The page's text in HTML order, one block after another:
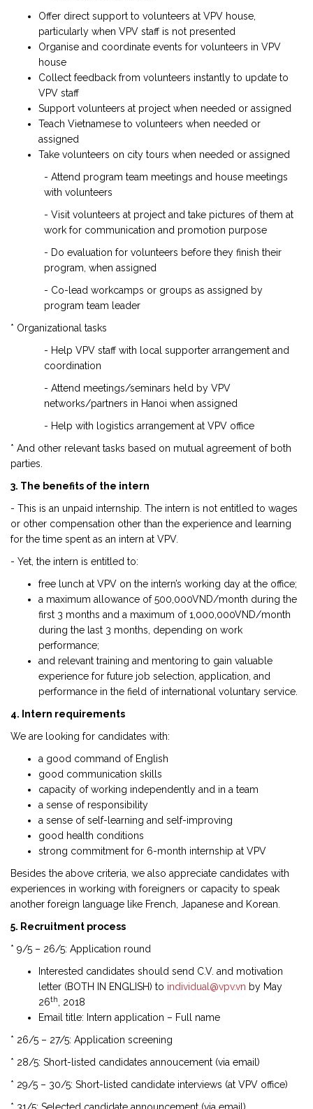
Offer direct support to volunteers at VPV house,
particularly when VPV staff is not presented
Organise and coordinate events for volunteers in VPV
house
Collect feedback from volunteers instantly to update to
VPV staff
Support volunteers at project when needed or assigned
Teach Vietnamese to volunteers when needed or
assigned
Take volunteers on city tours when needed or assigned
- Attend program team meetings and house meetings
with volunteers
- Visit volunteers at project and take pictures of them at
work for communication and promotion purpose
- Do evaluation for volunteers before they finish their
program, when assigned
- Co-lead workcamps or groups as assigned by
program team leader
* Organizational tasks
- Help VPV staff with local supporter arrangement and
coordination
- Attend meetings/seminars held by VPV
networks/partners in Hanoi when assigned
- Help with logistics arrangement at VPV office
* And other relevant tasks based on mutual agreement of both
parties.
3. The benefits of the intern
- This is an unpaid internship. The intern is not entitled to wages
or other compensation other than the experience and learning
for the time spent as an intern at VPV.
- Yet, the intern is entitled to:
free lunch at VPV on the intern’s working day at the office;
a maximum allowance of 500,000VND/month during the
first 3 months and a maximum of 1,000,000VND/month
during the last 3 months, depending on work
performance;
and relevant training and mentoring to gain valuable
experience for future job selection, application, and
performance in the field of international voluntary service.
4. Intern requirements
We are looking for candidates with:
a good command of English
good communication skills
capacity of working independently and in a team
a sense of responsibility
a sense of self-learning and self-improving
good health conditions
strong commitment for 6-month internship at VPV
Besides the above criteria, we also appreciate candidates with
experiences in working with foreigners or capacity to speak
another foreign language like French, Japanese and Korean.
5. Recruitment process
* 9/5 – 26/5: Application round
Interested candidates should send C.V. and motivation
letter (BOTH IN ENGLISH) to individual@vpv.vn by May
26th
, 2018
Email title: Intern application – Full name
* 26/5 – 27/5: Application screening
* 28/5: Short-listed candidates annoucement (via email)
* 29/5 – 30/5: Short-listed candidate interviews (at VPV office)